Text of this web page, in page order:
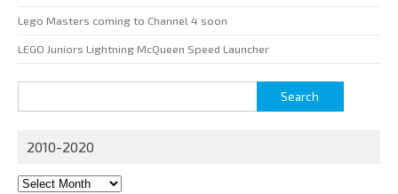
Lego Masters coming to Channel 4 soon
LEGO Juniors Lightning McQueen Speed Launcher
for:
2010-2020
2010-